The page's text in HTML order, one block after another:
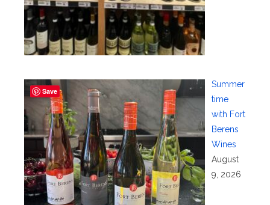
Summer
time
with Fort
Berens
Wines
August
9, 2026
Save